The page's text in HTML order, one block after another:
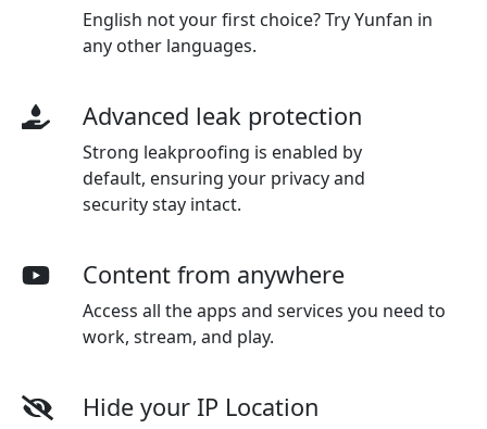
English not your first choice? Try Yunfan in
any other languages.
Advanced leak protection
Strong leakproofing is enabled by
default, ensuring your privacy and
security stay intact.
Content from anywhere
Access all the apps and services you need to
work, stream, and play.
Hide your IP Location